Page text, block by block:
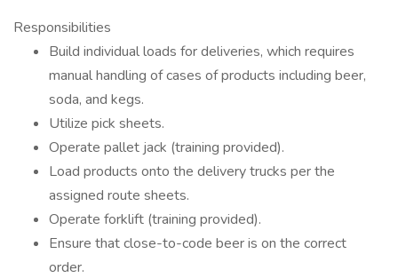
Responsibilities
Build individual loads for deliveries, which requires
manual handling of cases of products including beer,
soda, and kegs.
Utilize pick sheets.
Operate pallet jack (training provided).
Load products onto the delivery trucks per the
assigned route sheets.
Operate forklift (training provided).
Ensure that close-to-code beer is on the correct
order.